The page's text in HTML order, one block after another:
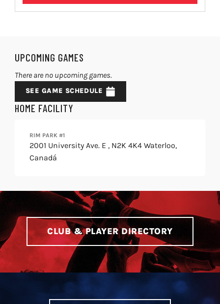
UPCOMING GAMES
There are no upcoming games.
SEE GAME SCHEDULE
HOME FACILITY
RIM PARK #1
2001 University Ave. E , N2K 4K4 Waterloo,
Canadá
CLUB & PLAYER DIRECTORY